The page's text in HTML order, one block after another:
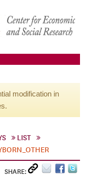
modification in
LIST
SHARE: